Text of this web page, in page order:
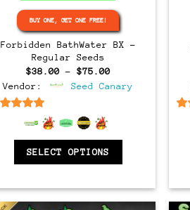
BUY ONE, GET ONE FREE!
Forbidden BathWater BX –
Regular Seeds
$38.00 – $75.00Price
$38.00
Vendor: Seed Canary
out of 5
SELECT OPTIONS